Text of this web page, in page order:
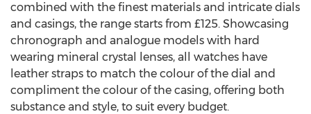
combined with the finest materials and intricate dials
and casings, the range starts from £125. Showcasing
chronograph and analogue models with hard
wearing mineral crystal lenses, all watches have
leather straps to match the colour of the dial and
compliment the colour of the casing, offering both
substance and style, to suit every budget.